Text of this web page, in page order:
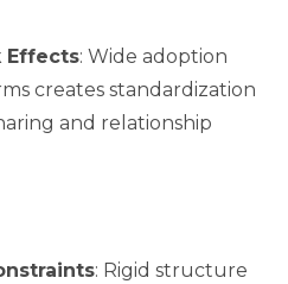
Effects: Wide adoption
creates standardization
and relationship
: Rigid structure